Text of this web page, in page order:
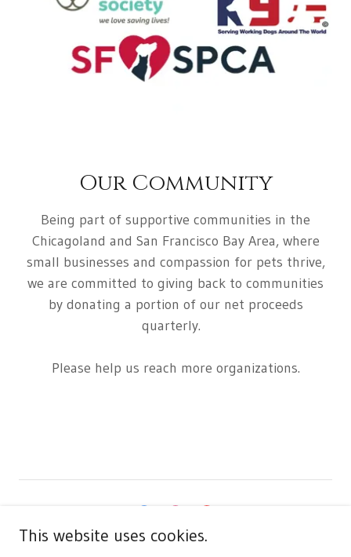
Our Community
Being part of supportive communities in the
Chicagoland and San Francisco Bay Area, where
small businesses and compassion for pets thrive,
we are committed to giving back to communities
by donating a portion of our net proceeds
quarterly.
Please help us reach more organizations.
This website uses cookies.